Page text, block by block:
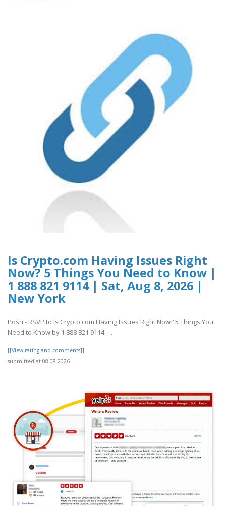
Is Crypto.com Having Issues Right
Now? 5 Things You Need to Know |
1 888 821 9114 | Sat, Aug 8, 2026 |
New York
Posh - RSVP to Is Crypto.com Having Issues Right Now? 5 Things You
Need to Know by 1 888 821 9114 - ..
[[View rating and comments]]
submitted at 08.08.2026